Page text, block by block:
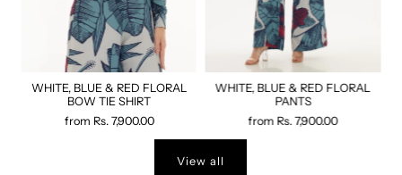
WHITE, BLUE & RED FLORAL
BOW TIE SHIRT
from Rs. 7,900.00
WHITE, BLUE & RED FLORAL
PANTS
from Rs. 7,900.00
View all